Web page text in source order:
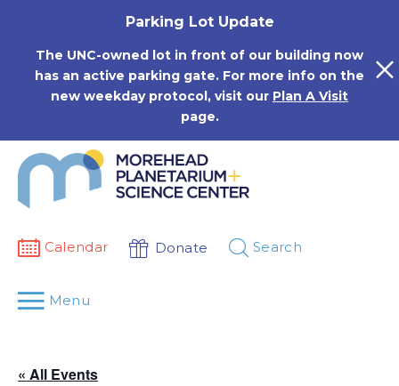
Parking Lot Update
The UNC-owned lot in front of our building now
has an active parking gate. For more info on the
new weekday protocol, visit our Plan A Visit
page.
Calendar Donate Search
Menu
« All Events